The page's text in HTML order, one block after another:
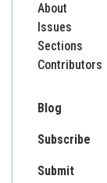
About
Issues
Sections
Contributors
Blog
Subscribe
Submit